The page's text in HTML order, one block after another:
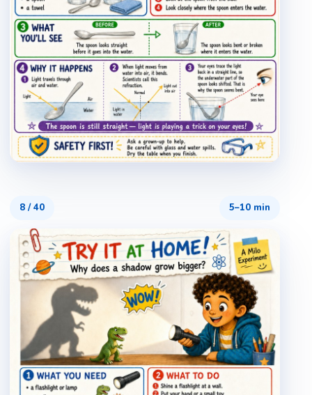
8 /40 5–10 min